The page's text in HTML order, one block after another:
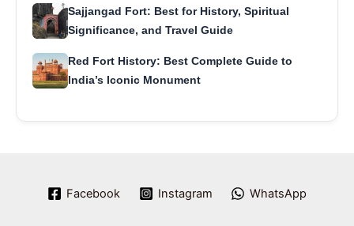
Sajjangad Fort: Best for History, Spiritual
Significance, and Travel Guide
Red Fort History: Best Complete Guide to
India’s Iconic Monument
Facebook Instagram WhatsApp